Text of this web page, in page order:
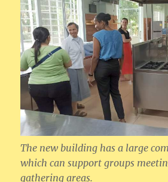
The new building has a large
which can support groups
gathering areas.